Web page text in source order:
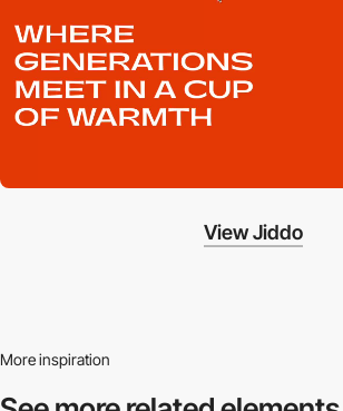
View Jiddo
More inspiration